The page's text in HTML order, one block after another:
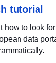
tutorial
how to look
data